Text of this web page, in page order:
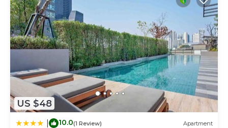
US $48
10.0(1 Review) Apartment